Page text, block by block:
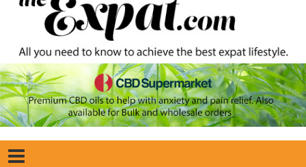
Home
Our Blogs
Directory
UK Investment Properties
UK Property News
Advertisers
Searchour Site